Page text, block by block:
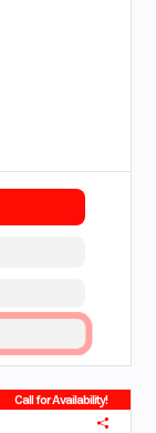
Call for Availability!